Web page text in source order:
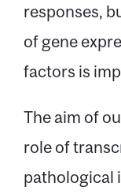
responses,
of gene
factors is
The aim of
role of
pathological